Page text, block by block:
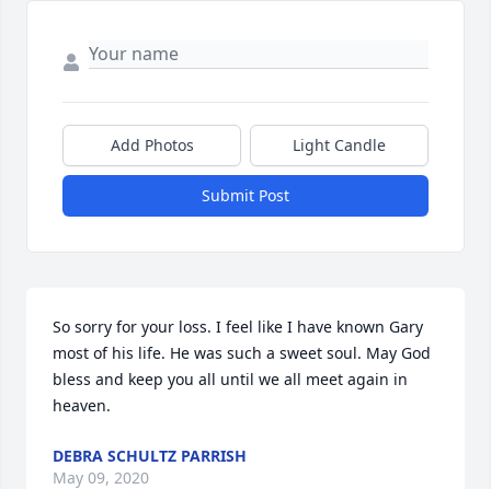
Add Photos Light Candle
Submit Post
So sorry for your loss. I feel like I have known Gary
most of his life. He was such a sweet soul. May God
bless and keep you all until we all meet again in
heaven.
DEBRA SCHULTZ PARRISH
May 09, 2020